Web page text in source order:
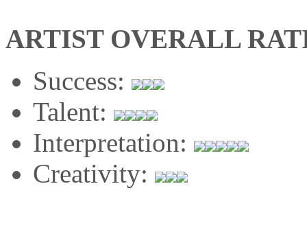
ARTIST OVERALL
Success:
Talent:
Interpretation:
Creativity: